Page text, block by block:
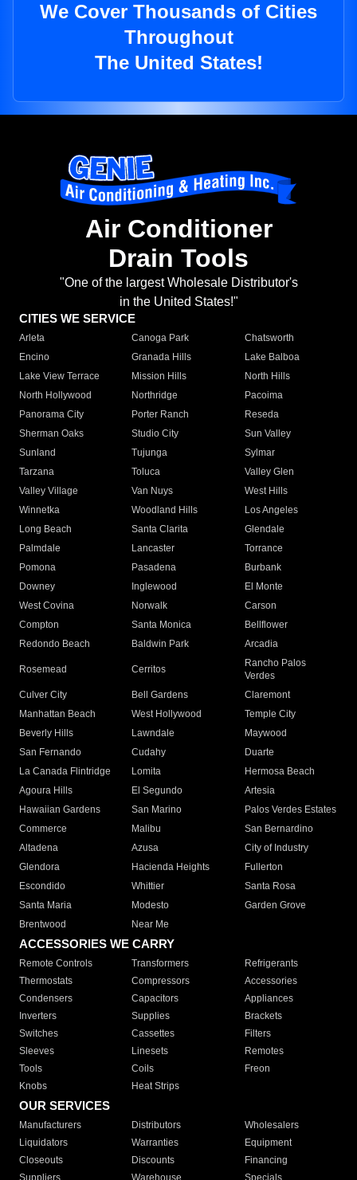
We Cover Thousands of Cities
Throughout
The United States!
Air Conditioner
Drain Tools
"One of the largest Wholesale Distributor's
in the United States!"
CITIES WE SERVICE
Arleta Canoga Park
Chatsworth
Encino
Granada Hills
Lake Balboa
Lake View Terrace
Mission Hills
North Hills
North Hollywood
Northridge
Pacoima
Panorama City
Porter Ranch
Reseda
Sherman Oaks
Studio City
Sun Valley
Sunland
Tujunga
Sylmar
Tarzana
Toluca
Valley Glen
Valley Village
Van Nuys
West Hills
Winnetka
Woodland Hills
Los Angeles
Long Beach
Santa Clarita
Glendale
Palmdale
Lancaster
Torrance
Pomona
Pasadena
Burbank
Downey
Inglewood
El Monte
West Covina
Norwalk
Carson
Compton
Santa Monica
Bellflower
Redondo Beach
Baldwin Park Arcadia
Rosemead Cerritos
Rancho Palos
Verdes
Culver City
Bell Gardens
Claremont
Manhattan Beach
West Hollywood
Temple City
Beverly Hills
Lawndale
Maywood
San Fernando
Cudahy
Duarte
La Canada Flintridge
Lomita
Hermosa Beach
Agoura Hills
El Segundo
Artesia
Hawaiian Gardens
San Marino
Palos Verdes Estates
Commerce
Malibu
San Bernardino
Altadena
Azusa
City of Industry
Glendora
Hacienda Heights
Fullerton
Escondido
Whittier
Santa Rosa
Santa Maria
Modesto
Garden Grove
Brentwood
Near Me
ACCESSORIES WE CARRY
Remote Controls Transformers
Refrigerants
Thermostats
Compressors
Accessories
Condensers
Capacitors
Appliances
Inverters
Supplies
Brackets
Switches
Cassettes
Filters
Sleeves
Linesets
Remotes
Tools
Coils
Freon
Knobs
Heat Strips
OUR SERVICES
Manufacturers Distributors
Wholesalers
Liquidators
Warranties
Equipment
Closeouts
Discounts
Financing